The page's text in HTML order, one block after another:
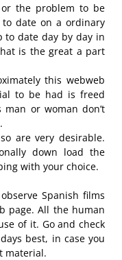
the problem to be
date on a ordinary
to date day by day in
is the great a part
this webweb
to be had is freed
or woman don’t
are very desirable.
down load the
with your choice.
Spanish films
page. All the human
of it. Go and check
best, in case you
material.